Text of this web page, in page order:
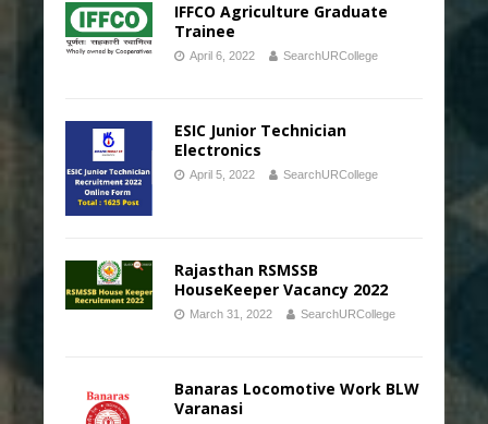
IFFCO Agriculture Graduate
Trainee
April 6, 2022 SearchURCollege
ESIC Junior Technician
Electronics
April 5, 2022 SearchURCollege
Rajasthan RSMSSB
HouseKeeper Vacancy 2022
March 31, 2022 SearchURCollege
Banaras Locomotive Work BLW
Varanasi